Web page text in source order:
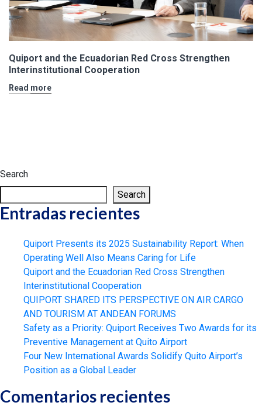
Quiport and the Ecuadorian Red Cross Strengthen
Interinstitutional Cooperation
Read more
Search
Search
Entradas recientes
Quiport Presents its 2025 Sustainability Report: When
Operating Well Also Means Caring for Life
Quiport and the Ecuadorian Red Cross Strengthen
Interinstitutional Cooperation
QUIPORT SHARED ITS PERSPECTIVE ON AIR CARGO
AND TOURISM AT ANDEAN FORUMS
Safety as a Priority: Quiport Receives Two Awards for its
Preventive Management at Quito Airport
Four New International Awards Solidify Quito Airport’s
Position as a Global Leader
Comentarios recientes